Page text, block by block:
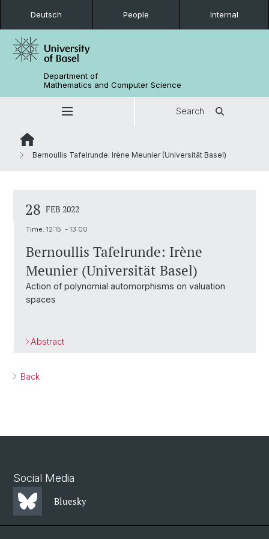
Deutsch People Internal
Department of
Mathematics and Computer Science
Search
Bernoullis Tafelrunde: Irène Meunier (Universität Basel)
28 FEB 2022
Time: 12:15 - 13:00
Bernoullis Tafelrunde: Irène
Meunier (Universität Basel)
Action of polynomial automorphisms on valuation
spaces
Abstract
Back
Social Media
Bluesky